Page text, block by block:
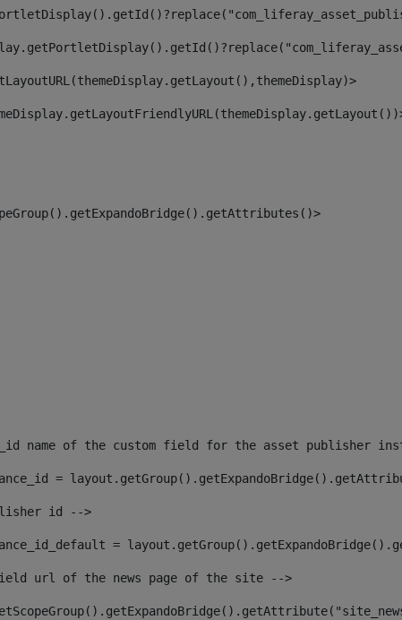
name of the custom field for the asset publisher
=
id -->
=
url of the news page of the site -->